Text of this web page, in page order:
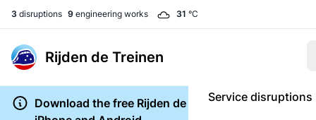
3 disruptions 9 engineering works 31 °C
Rijden de Treinen
Service disruptions
Download the free Rijden de Treinen app for